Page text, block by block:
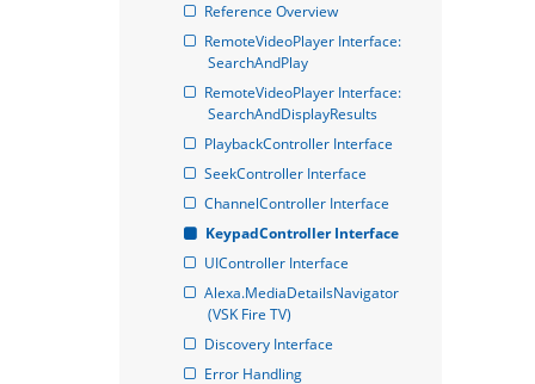
Reference Overview
RemoteVideoPlayer Interface:
SearchAndPlay
RemoteVideoPlayer Interface:
SearchAndDisplayResults
PlaybackController Interface
SeekController Interface
ChannelController Interface
KeypadController Interface
UIController Interface
Alexa.MediaDetailsNavigator
(VSK Fire TV)
Discovery Interface
Error Handling